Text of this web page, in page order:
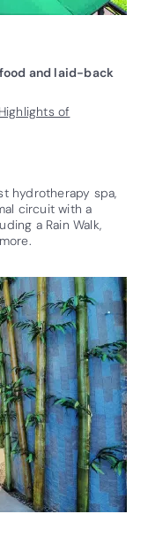
and laid-back
Highlights of
hydrotherapy spa,
circuit with a
a Rain Walk,